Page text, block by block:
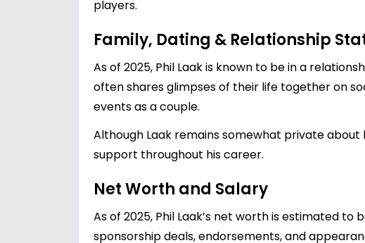
players.
Family, Dating & Relationship
As of 2025, Phil Laak is known to be in a
often shares glimpses of their life together on
events as a couple.
Although Laak remains somewhat private
support throughout his career.
Net Worth and Salary
As of 2025, Phil Laak’s net worth is estimated
sponsorship deals, endorsements, and